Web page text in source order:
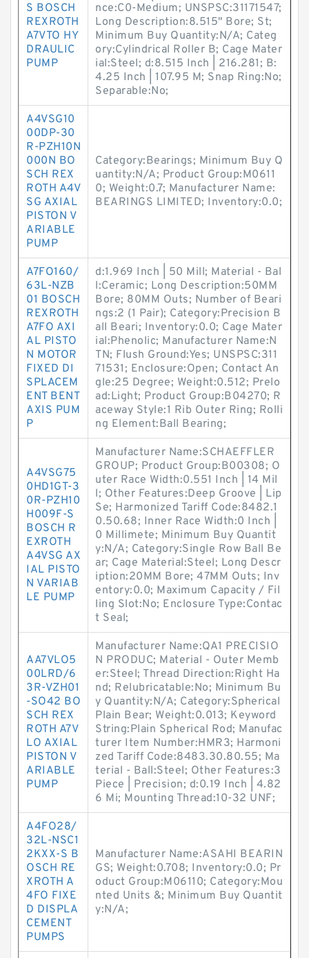
S BOSCH
REXROTH
A7VTO HY
DRAULIC
PUMP
nce:C0-Medium; UNSPSC:31171547;
Long Description:8.515" Bore; St;
Minimum Buy Quantity:N/A; Categ
ory:Cylindrical Roller B; Cage Mater
ial:Steel; d:8.515 Inch | 216.281; B:
4.25 Inch | 107.95 M; Snap Ring:No;
Separable:No;
A4VSG10
00DP-30
R-PZH10N
000N BO
SCH REX
ROTH A4V
SG AXIAL
PISTON V
ARIABLE
PUMP
Category:Bearings; Minimum Buy Q
uantity:N/A; Product Group:M0611
0; Weight:0.7; Manufacturer Name:
BEARINGS LIMITED; Inventory:0.0;
A7FO160/
63L-NZB
01 BOSCH
REXROTH
A7FO AXI
AL PISTO
N MOTOR
FIXED DI
SPLACEM
ENT BENT
AXIS PUM
P
d:1.969 Inch | 50 Mill; Material - Bal
l:Ceramic; Long Description:50MM
Bore; 80MM Outs; Number of Beari
ngs:2 (1 Pair); Category:Precision B
all Beari; Inventory:0.0; Cage Mater
ial:Phenolic; Manufacturer Name:N
TN; Flush Ground:Yes; UNSPSC:311
71531; Enclosure:Open; Contact An
gle:25 Degree; Weight:0.512; Prelo
ad:Light; Product Group:B04270; R
aceway Style:1 Rib Outer Ring; Rolli
ng Element:Ball Bearing;
A4VSG75
0HD1GT-3
0R-PZH10
H009F-S
BOSCH R
EXROTH
A4VSG AX
IAL PISTO
N VARIAB
LE PUMP
Manufacturer Name:SCHAEFFLER
GROUP; Product Group:B00308; O
uter Race Width:0.551 Inch | 14 Mil
l; Other Features:Deep Groove | Lip
Se; Harmonized Tariff Code:8482.1
0.50.68; Inner Race Width:0 Inch |
0 Millimete; Minimum Buy Quantit
y:N/A; Category:Single Row Ball Be
ar; Cage Material:Steel; Long Descr
iption:20MM Bore; 47MM Outs; Inv
entory:0.0; Maximum Capacity / Fil
ling Slot:No; Enclosure Type:Contac
t Seal;
AA7VLO5
00LRD/6
3R-VZH01
-SO42 BO
SCH REX
ROTH A7V
LO AXIAL
PISTON V
ARIABLE
PUMP
Manufacturer Name:QA1 PRECISIO
N PRODUC; Material - Outer Memb
er:Steel; Thread Direction:Right Ha
nd; Relubricatable:No; Minimum Bu
y Quantity:N/A; Category:Spherical
Plain Bear; Weight:0.013; Keyword
String:Plain Spherical Rod; Manufac
turer Item Number:HMR3; Harmoni
zed Tariff Code:8483.30.80.55; Ma
terial - Ball:Steel; Other Features:3
Piece | Precision; d:0.19 Inch | 4.82
6 Mi; Mounting Thread:10-32 UNF;
A4FO28/
32L-NSC1
2KXX-S B
OSCH RE
XROTH A
4FO FIXE
D DISPLA
CEMENT
PUMPS
Manufacturer Name:ASAHI BEARIN
GS; Weight:0.708; Inventory:0.0; Pr
oduct Group:M06110; Category:Mou
nted Units &; Minimum Buy Quantit
y:N/A;